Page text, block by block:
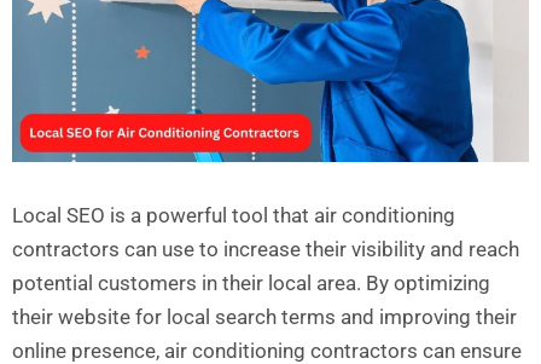
Local SEO is a powerful tool that air conditioning
contractors can use to increase their visibility and reach
potential customers in their local area. By optimizing
their website for local search terms and improving their
online presence, air conditioning contractors can ensure